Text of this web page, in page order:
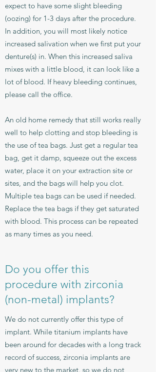
expect to have some slight bleeding
(oozing) for 1-3 days after the procedure.
In addition, you will most likely notice
increased salivation when we first put your
denture(s) in. When this increased saliva
mixes with a little blood, it can look like a
lot of blood. If heavy bleeding continues,
please call the office.
An old home remedy that still works really
well to help clotting and stop bleeding is
the use of tea bags. Just get a regular tea
bag, get it damp, squeeze out the excess
water, place it on your extraction site or
sites, and the bags will help you clot.
Multiple tea bags can be used if needed.
Replace the tea bags if they get saturated
with blood. This process can be repeated
as many times as you need.
Do you offer this
procedure with zirconia
(non-metal) implants?
We do not currently offer this type of
implant. While titanium implants have
been around for decades with a long track
record of success, zirconia implants are
very new to the market, so we do not